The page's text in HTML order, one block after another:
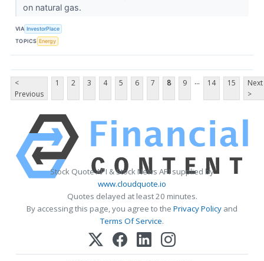
on natural gas.
VIA InvestorPlace
TOPICS Energy
<
Previous
1 2 3 4 5 6 7 8 9 ... 14 15
Next
>
Stock Quote API & Stock News API supplied by
www.cloudquote.io
Quotes delayed at least 20 minutes.
By accessing this page, you agree to the Privacy Policy and
Terms Of Service.